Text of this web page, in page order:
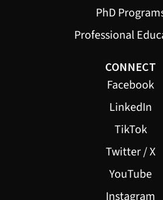
PhD
Professional
CONNECT
Facebook
LinkedIn
TikTok
Twitter / X
YouTube
Instagram